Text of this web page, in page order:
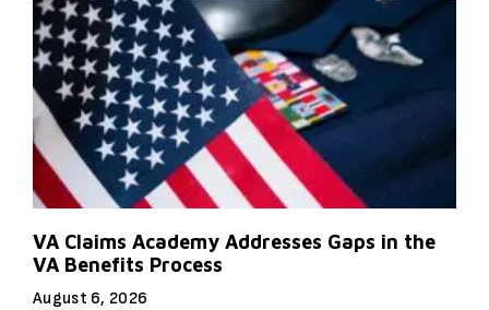
VA Claims Academy Addresses Gaps in the
VA Benefits Process
August 6, 2026